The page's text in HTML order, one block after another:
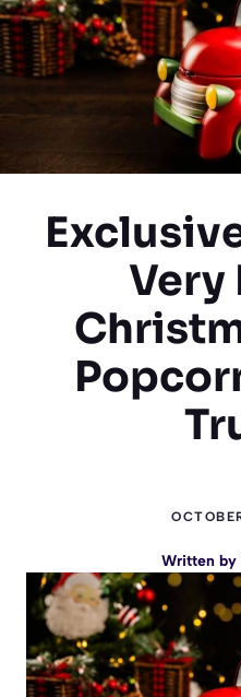
Very
Written by